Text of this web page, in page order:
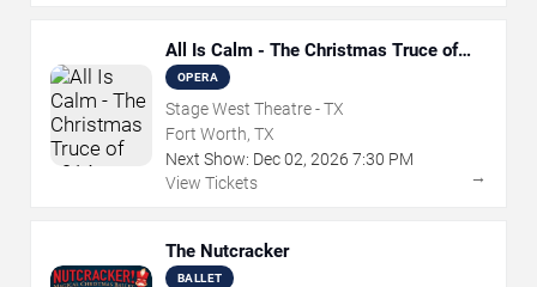
All Is Calm - The Christmas Truce of
1914
OPERA
Stage West Theatre - TX
Fort Worth, TX
Next Show: Dec02, 2026 7:30 PM
View Tickets
→
The Nutcracker
BALLET